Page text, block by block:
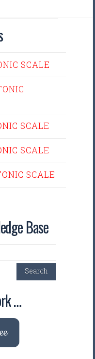
SCALE
SCALE
SCALE
SCALE
Base
Search
…